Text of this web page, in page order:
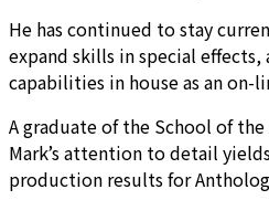
He has continued to stay
expand skills in special
capabilities in house as an on-
A graduate of the School of
Mark’s attention to detail
production results for